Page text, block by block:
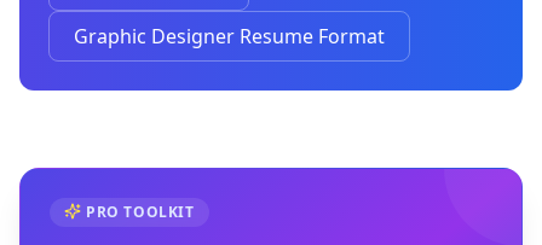
Graphic Designer Resume Format
PRO TOOLKIT